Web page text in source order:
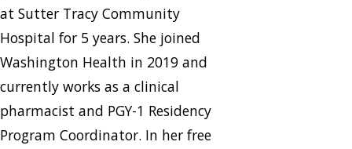
at Sutter Tracy Community
Hospital for 5 years. She joined
Washington Health in 2019 and
currently works as a clinical
pharmacist and PGY-1 Residency
Program Coordinator. In her free